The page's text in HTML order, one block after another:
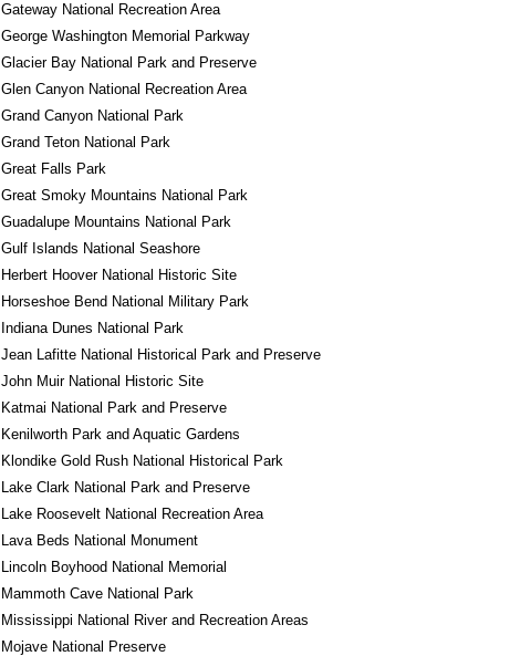
Gateway National Recreation Area
George Washington Memorial Parkway
Glacier Bay National Park and Preserve
Glen Canyon National Recreation Area
Grand Canyon National Park
Grand Teton National Park
Great Falls Park
Great Smoky Mountains National Park
Guadalupe Mountains National Park
Gulf Islands National Seashore
Herbert Hoover National Historic Site
Horseshoe Bend National Military Park
Indiana Dunes National Park
Jean Lafitte National Historical Park and Preserve
John Muir National Historic Site
Katmai National Park and Preserve
Kenilworth Park and Aquatic Gardens
Klondike Gold Rush National Historical Park
Lake Clark National Park and Preserve
Lake Roosevelt National Recreation Area
Lava Beds National Monument
Lincoln Boyhood National Memorial
Mammoth Cave National Park
Mississippi National River and Recreation Areas
Mojave National Preserve